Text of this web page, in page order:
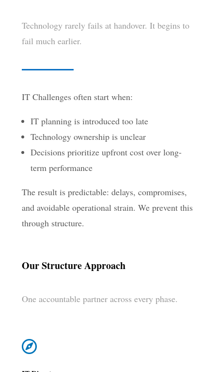
Technology rarely fails at handover. It begins to
fail much earlier.
IT Challenges often start when:
IT planning is introduced too late
Technology ownership is unclear
Decisions prioritize upfront cost over long-
term performance
The result is predictable: delays, compromises,
and avoidable operational strain. We prevent this
through structure.
Our Structure Approach
One accountable partner across every phase.
